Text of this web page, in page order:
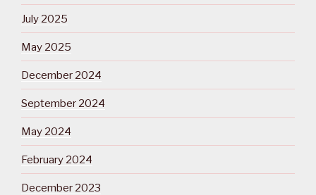
July 2025
May 2025
December 2024
September 2024
May 2024
February 2024
December 2023